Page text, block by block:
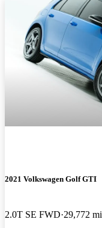
2021 Volkswagen Golf GTI
2.0T SE FWD 29,772 mi